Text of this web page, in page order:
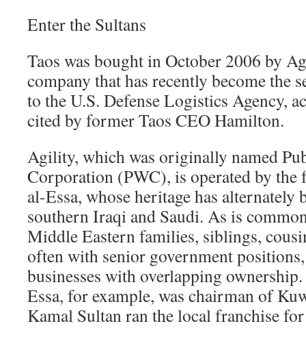
Enter the Sultans
Taos was bought in October 2006 by
company that has recently become the
to the U.S. Defense Logistics Agency,
cited by former Taos CEO Hamilton.
Agility, which was originally named
Corporation (PWC), is operated by
al-Essa, whose heritage has alternately
southern Iraqi and Saudi. As is
Middle Eastern families, siblings,
often with senior government
businesses with overlapping
Essa, for example, was chairman of
Kamal Sultan ran the local franchise